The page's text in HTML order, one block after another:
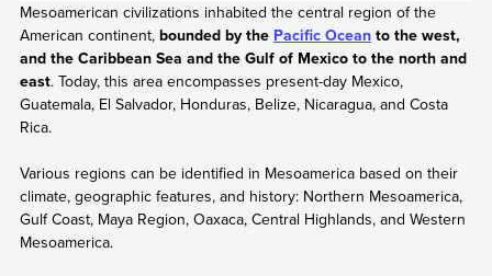
Mesoamerican civilizations inhabited the central region of the
American continent, bounded by the Pacific Oceanto the west,
and the Caribbean Sea and the Gulf of Mexico to the north and
east. Today, this area encompasses present-day Mexico,
Guatemala, El Salvador, Honduras, Belize, Nicaragua, and Costa
Rica.
Various regions can be identified in Mesoamerica based on their
climate, geographic features, and history: Northern Mesoamerica,
Gulf Coast, Maya Region, Oaxaca, Central Highlands, and Western
Mesoamerica.